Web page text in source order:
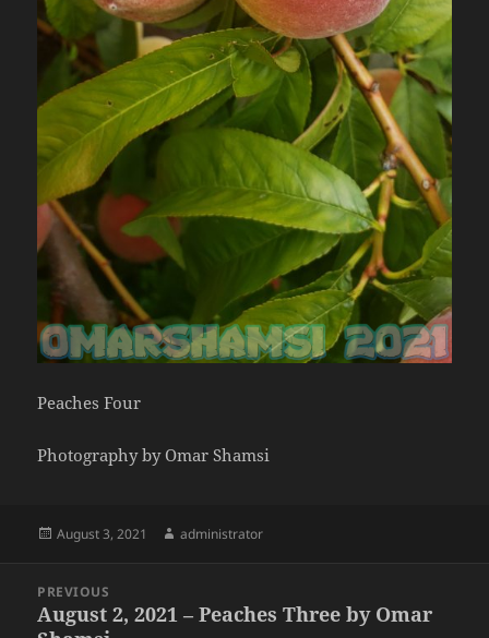
Peaches Four
Photography by Omar Shamsi
Posted
August 3, 2021 Author
administrator
navigation
PREVIOUS
Previous
August 2, 2021 – Peaches Three by Omar